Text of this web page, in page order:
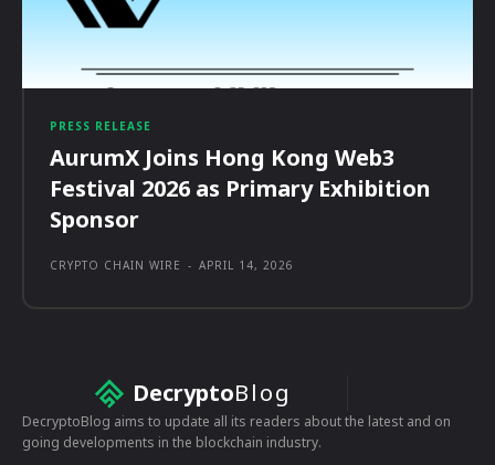
PRESS RELEASE
AurumX Joins Hong Kong Web3
Festival 2026 as Primary Exhibition
Sponsor
CRYPTO CHAIN WIRE - APRIL 14, 2026
DecryptoBlog
DecryptoBlog aims to update all its readers about the latest and on
going developments in the blockchain industry.